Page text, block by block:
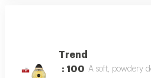
Trend
: 100 A soft, powdery